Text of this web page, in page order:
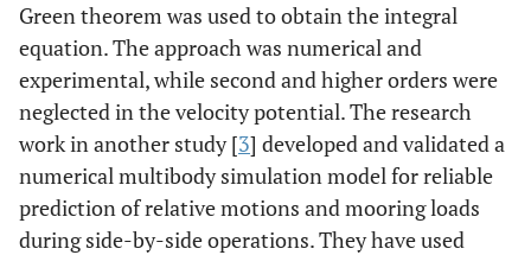
Green theorem was used to obtain the integral
equation. The approach was numerical and
experimental, while second and higher orders were
neglected in the velocity potential. The research
work in another study [3] developed and validated a
numerical multibody simulation model for reliable
prediction of relative motions and mooring loads
during side-by-side operations. They have used